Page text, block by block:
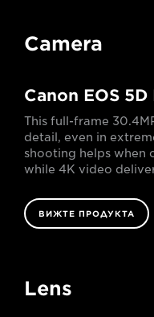
Camera
Canon EOS 5D
This full-frame
detail, even in
shooting helps when
while 4K video
ВИЖТЕ ПРОДУКТА
Lens